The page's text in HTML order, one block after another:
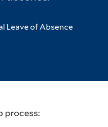
Leave of Absence
process: